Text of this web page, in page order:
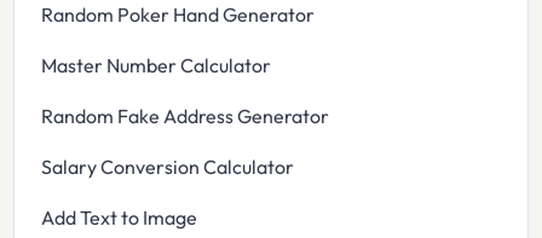
Random Poker Hand Generator
Master Number Calculator
Random Fake Address Generator
Salary Conversion Calculator
Add Text to Image